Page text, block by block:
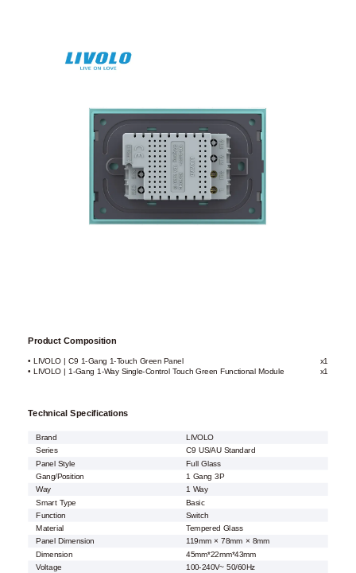
Product Composition
• LIVOLO | C9 1-Gang 1-Touch Green Panel x1
• LIVOLO | 1-Gang 1-Way Single-Control Touch Green Functional Module x1
Technical Specifications
Brand
LIVOLO
Series
C9 US/AU Standard
Panel Style
Full Glass
Gang/Position
1 Gang 3P
Way 1 Way
Smart Type
Basic
Function
Switch
Material
Tempered Glass
Panel Dimension
119mm × 78mm × 8mm
Dimension
45mm*22mm*43mm
Voltage
100-240V~ 50/60Hz